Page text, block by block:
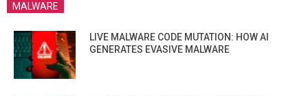
MALWARE
LIVE MALWARE CODE MUTATION: HOW AI
GENERATES EVASIVE MALWARE